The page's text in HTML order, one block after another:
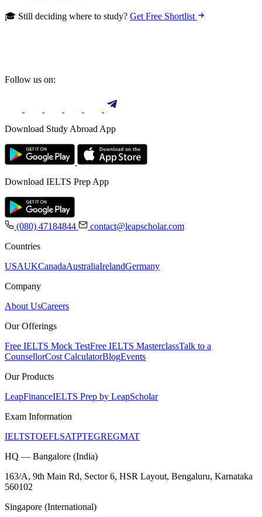
🎓 Still deciding where to study? Get Free Shortlist
Follow us on:
Download Study Abroad App
Download IELTS Prep App
(080) 47184844
contact@leapscholar.com
Countries
USAUKCanadaAustraliaIrelandGermany
Company
About UsCareers
Our Offerings
Free IELTS Mock TestFree IELTS MasterclassTalk to a
CounsellorCost CalculatorBlogEvents
Our Products
LeapFinanceIELTS Prep by LeapScholar
Exam Information
IELTSTOEFLSATPTEGREGMAT
HQ — Bangalore (India)
163/A, 9th Main Rd, Sector 6, HSR Layout, Bengaluru, Karnataka
560102
Singapore (International)